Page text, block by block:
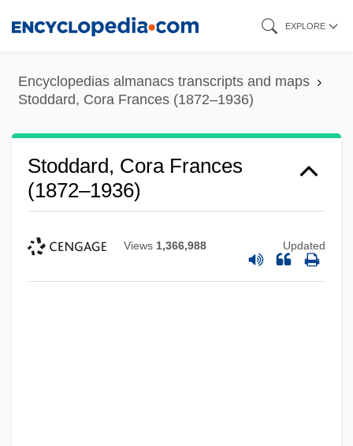
content
EXPLORE
Encyclopedias almanacs transcripts and maps
Stoddard, Cora Frances (1872–1936)
Stoddard, Cora Frances
(1872–1936)
Views 1,366,988 Updated